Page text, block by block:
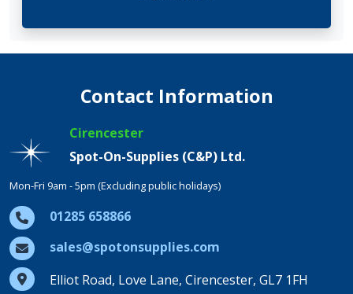
Contact Information
Cirencester
Spot-On-Supplies (C&P) Ltd.
Mon-Fri 9am - 5pm (Excluding public holidays)
01285 658866
sales@spotonsupplies.com
Elliot Road, Love Lane, Cirencester, GL7 1FH